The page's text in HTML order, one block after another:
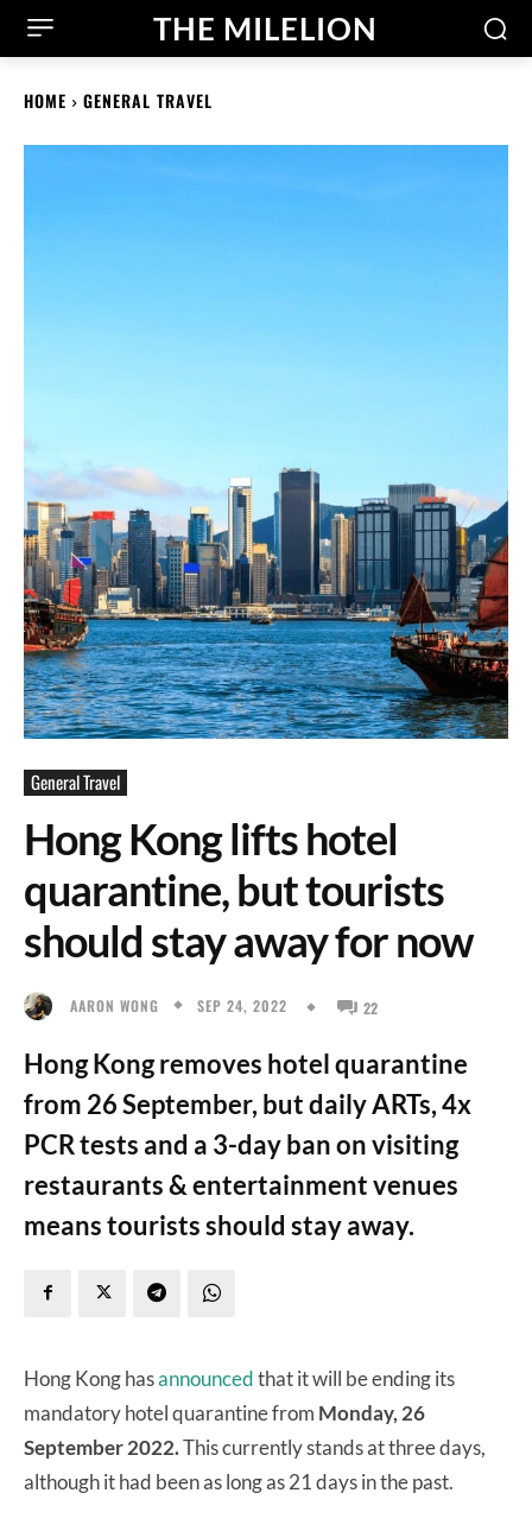
THE MILELION
HOME GENERAL TRAVEL
General Travel
Hong Kong lifts hotel
quarantine, but tourists
should stay away for now
AARON WONG SEP 24, 2022 22
Hong Kong removes hotel quarantine
from 26 September, but daily ARTs, 4x
PCR tests and a 3-day ban on visiting
restaurants & entertainment venues
means tourists should stay away.
Hong Kong hasannouncedthat it will be ending its
mandatory hotel quarantine from Monday, 26
September 2022.This currently stands at three days,
although it had been as long as 21 days in the past.